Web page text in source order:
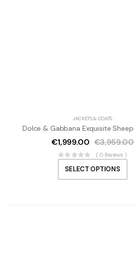
JACKETS & COATS
€1,999.00 €3,959.00
( 0 Reviews )
SELECT OPTIONS